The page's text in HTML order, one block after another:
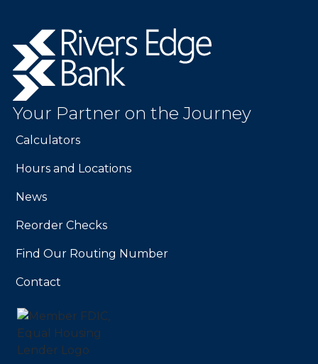
Rivers
Edge
Bank.
Link
to
homepage
Your Partner on the Journey
Calculators
Hours and Locations
News
Reorder Checks
Find Our Routing Number
Contact